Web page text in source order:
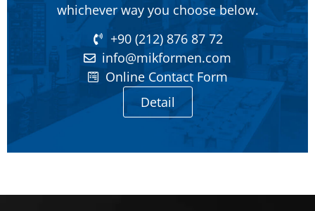
whichever way you choose below.
+90 (212) 876 87 72
info@mikformen.com
Online Contact Form
Detail